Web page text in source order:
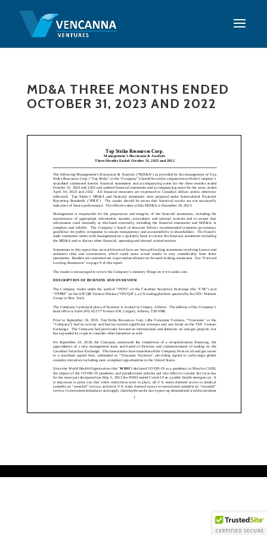
MD&A THREE MONTHS ENDED
OCTOBER 31, 2023 AND 2022